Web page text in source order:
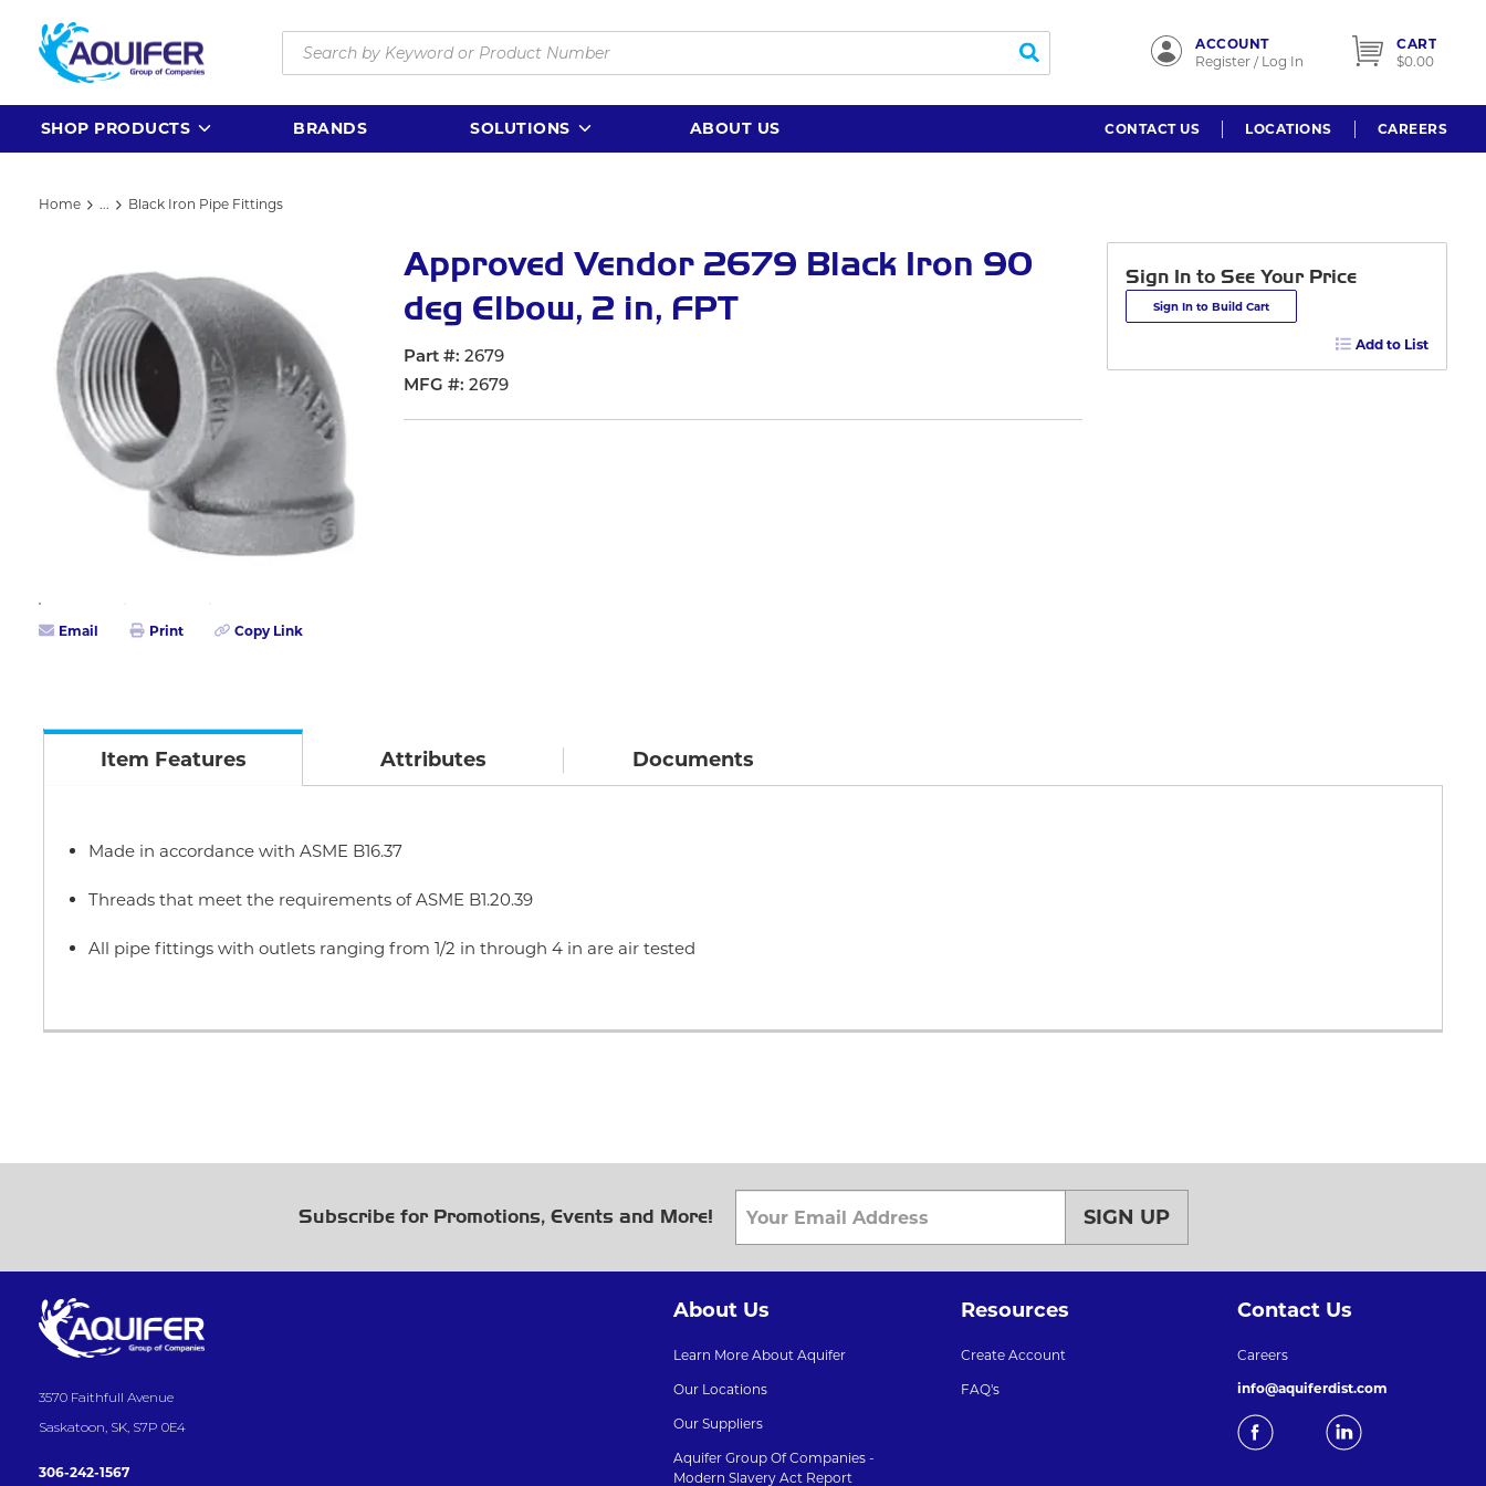
Skip to main content
submit search
ACCOUNT
Register / Log In
CART
$0.00
SHOP PRODUCTS BRANDS SOLUTIONS ABOUT US CONTACT US LOCATIONS CAREERS
Home ... Black Iron Pipe Fittings
Email Print Copy Link
Approved Vendor 2679 Black Iron 90
deg Elbow, 2 in, FPT
Part # 2679
MFG # 2679
Sign In to See Your Price
Sign In to Build Cart
Add to List
Item Features Attributes Documents
Made in accordance with ASME B16.37
Threads that meet the requirements of ASME B1.20.39
All pipe fittings with outlets ranging from 1/2 in through 4 in are air tested
Subscribe for Promotions, Events and More! SIGN UP
3570 Faithfull Avenue
Saskatoon, SK, S7P 0E4
306-242-1567
About Us
Learn More About Aquifer
Our Locations
Our Suppliers
Aquifer Group Of Companies -
Modern Slavery Act Report
Resources
Create Account
FAQ's
Contact Us
Careers
info@aquiferdist.com